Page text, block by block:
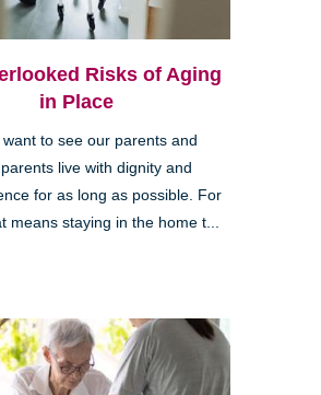
Risks of Aging
in Place
want to see our parents and
live with dignity and
for as long as possible. For
means staying in the home t...